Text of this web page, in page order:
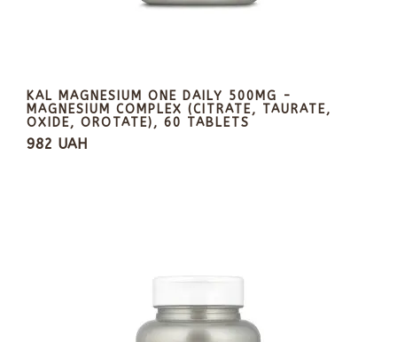
KAL MAGNESIUM ONE DAILY 500MG -
MAGNESIUM COMPLEX (CITRATE, TAURATE,
OXIDE, OROTATE), 60 TABLETS
982 UAH